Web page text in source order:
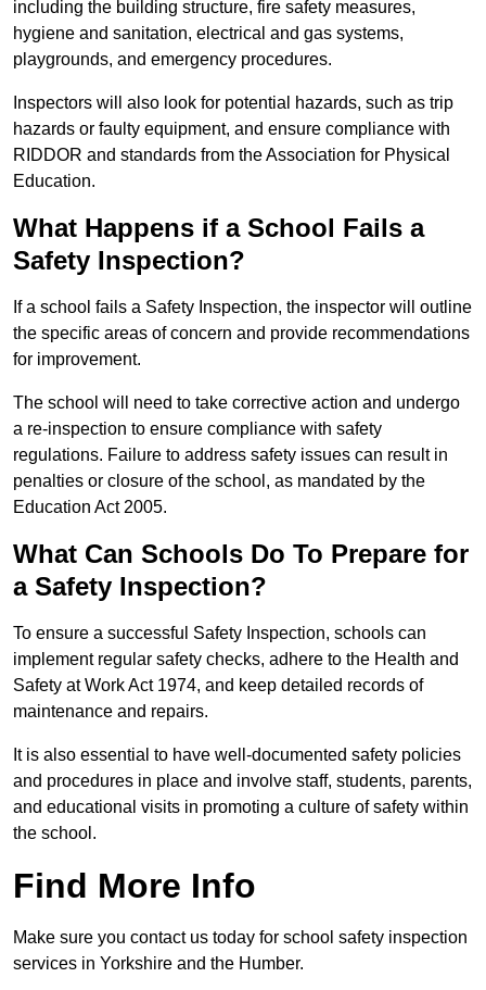
including the building structure, fire safety measures,
hygiene and sanitation, electrical and gas systems,
playgrounds, and emergency procedures.
Inspectors will also look for potential hazards, such as trip
hazards or faulty equipment, and ensure compliance with
RIDDOR and standards from the Association for Physical
Education.
What Happens if a School Fails a
Safety Inspection?
If a school fails a Safety Inspection, the inspector will outline
the specific areas of concern and provide recommendations
for improvement.
The school will need to take corrective action and undergo
a re-inspection to ensure compliance with safety
regulations. Failure to address safety issues can result in
penalties or closure of the school, as mandated by the
Education Act 2005.
What Can Schools Do To Prepare for
a Safety Inspection?
To ensure a successful Safety Inspection, schools can
implement regular safety checks, adhere to the Health and
Safety at Work Act 1974, and keep detailed records of
maintenance and repairs.
It is also essential to have well-documented safety policies
and procedures in place and involve staff, students, parents,
and educational visits in promoting a culture of safety within
the school.
Find More Info
Make sure you contact us today for school safety inspection
services in Yorkshire and the Humber.